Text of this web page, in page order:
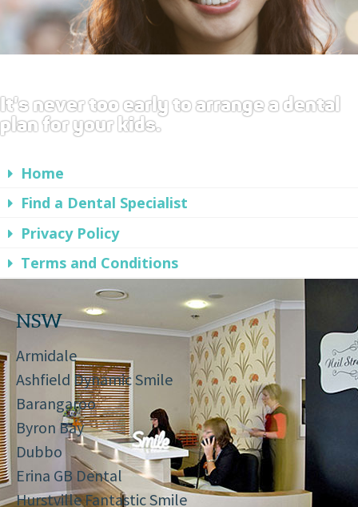
It's never too early to arrange a dental
plan for your kids.
Home
Find a Dental Specialist
Privacy Policy
Terms and Conditions
NSW
Armidale
Ashfield Dynamic Smile
Barangaroo
Byron Bay
Dubbo
Erina GB Dental
Hurstville Fantastic Smile